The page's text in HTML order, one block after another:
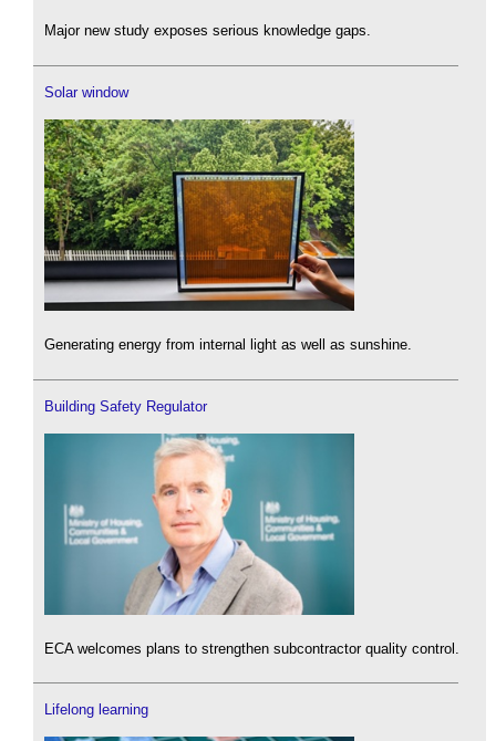
Major new study exposes serious knowledge gaps.
Solar window
Generating energy from internal light as well as sunshine.
Building Safety Regulator
ECA welcomes plans to strengthen subcontractor quality control.
Lifelong learning